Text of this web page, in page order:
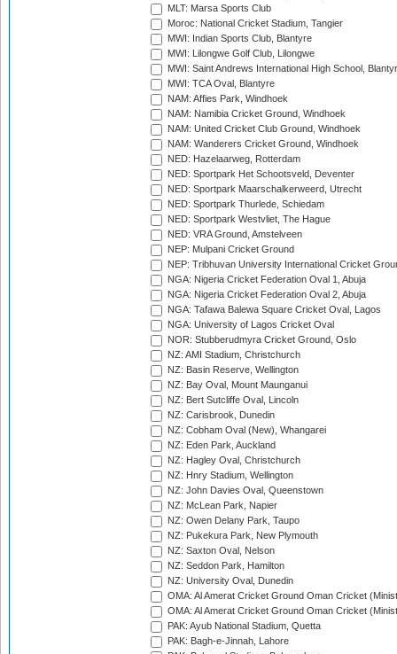
MLT: Marsa Sports Club
Moroc: National Cricket Stadium, Tangier
MWI: Indian Sports Club, Blantyre
MWI: Lilongwe Golf Club, Lilongwe
MWI: Saint Andrews International High School,
MWI: TCA Oval, Blantyre
NAM: Affies Park, Windhoek
NAM: Namibia Cricket Ground, Windhoek
NAM: United Cricket Club Ground, Windhoek
NAM: Wanderers Cricket Ground, Windhoek
NED: Hazelaarweg, Rotterdam
NED: Sportpark Het Schootsveld, Deventer
NED: Sportpark Maarschalkerweerd, Utrecht
NED: Sportpark Thurlede, Schiedam
NED: Sportpark Westvliet, The Hague
NED: VRA Ground, Amstelveen
NEP: Mulpani Cricket Ground
NEP: Tribhuvan University International Cricket
NGA: Nigeria Cricket Federation Oval 1, Abuja
NGA: Nigeria Cricket Federation Oval 2, Abuja
NGA: Tafawa Balewa Square Cricket Oval, Lagos
NGA: University of Lagos Cricket Oval
NOR: Stubberudmyra Cricket Ground, Oslo
NZ: AMI Stadium, Christchurch
NZ: Basin Reserve, Wellington
NZ: Bay Oval, Mount Maunganui
NZ: Bert Sutcliffe Oval, Lincoln
NZ: Carisbrook, Dunedin
NZ: Cobham Oval (New), Whangarei
NZ: Eden Park, Auckland
NZ: Hagley Oval, Christchurch
NZ: Hnry Stadium, Wellington
NZ: John Davies Oval, Queenstown
NZ: McLean Park, Napier
NZ: Owen Delany Park, Taupo
NZ: Pukekura Park, New Plymouth
NZ: Saxton Oval, Nelson
NZ: Seddon Park, Hamilton
NZ: University Oval, Dunedin
OMA: Al Amerat Cricket Ground Oman Cricket
OMA: Al Amerat Cricket Ground Oman Cricket
PAK: Ayub National Stadium, Quetta
PAK: Bagh-e-Jinnah, Lahore